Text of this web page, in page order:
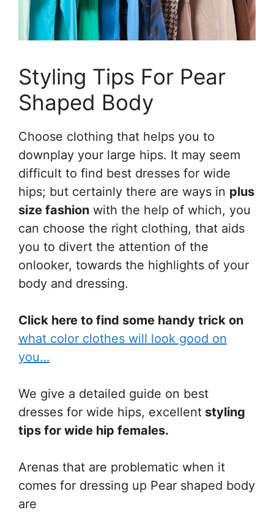
Styling Tips For Pear
Shaped Body
Choose clothing that helps you to
downplay your large hips. It may seem
difficult to find best dresses for wide
hips; but certainly there are ways in plus
size fashion with the help of which, you
can choose the right clothing, that aids
you to divert the attention of the
onlooker, towards the highlights of your
body and dressing.
Click here to find some handy trick on
what color clothes will look good on
you…
We give a detailed guide on best
dresses for wide hips, excellent styling
tips for wide hip females.
Arenas that are problematic when it
comes for dressing up Pear shaped body
are